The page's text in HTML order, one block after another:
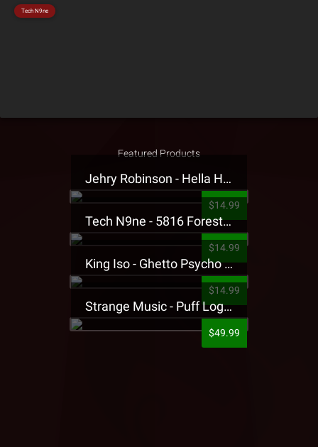
Tech N9ne
Featured Products
Jehry Robinson - Hella Highwater Presale T-Shirt
$14.99
Tech N9ne - 5816 Forest Presale T-Shirt
$14.99
King Iso - Ghetto Psycho Presale T-Shirt
$14.99
Strange Music - Puff Logo Sweatpants
$49.99